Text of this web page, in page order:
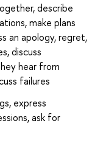
describe
make plans
an apology, regret,
discuss
hear from
failures
express
ask for